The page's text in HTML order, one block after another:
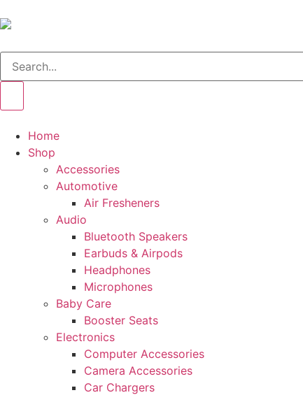
Home
Shop
Accessories
Automotive
Air Fresheners
Audio
Bluetooth Speakers
Earbuds & Airpods
Headphones
Microphones
Baby Care
Booster Seats
Electronics
Computer Accessories
Camera Accessories
Car Chargers